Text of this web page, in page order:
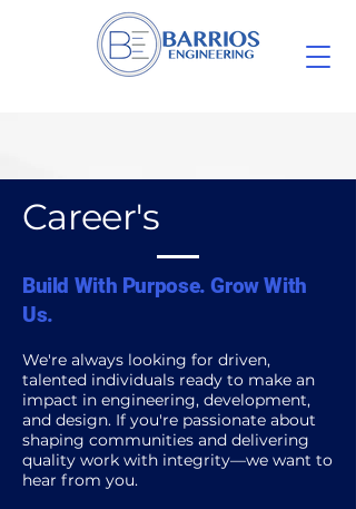
Career's
Build With Purpose. Grow With
Us.
We're always looking for driven,
talented individuals ready to make an
impact in engineering, development,
and design. If you're passionate about
shaping communities and delivering
quality work with integrity—we want to
hear from you.